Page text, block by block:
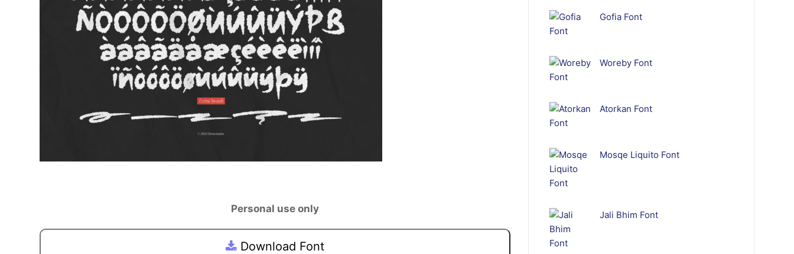
Personal use only
Download Font
Gofia Font
Woreby Font
Atorkan Font
Mosqe Liquito Font
Jali Bhim Font